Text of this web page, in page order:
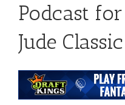
Podcast
Jude Classic